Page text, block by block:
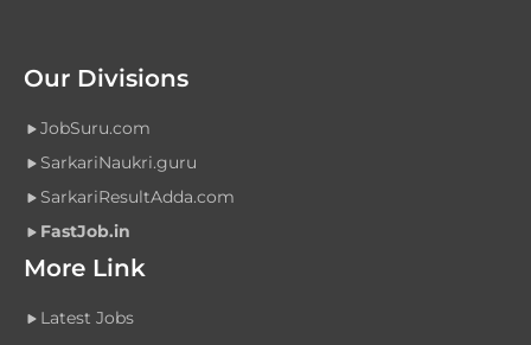
Our Divisions
JobSuru.com
SarkariNaukri.guru
SarkariResultAdda.com
FastJob.in
More Link
Latest Jobs